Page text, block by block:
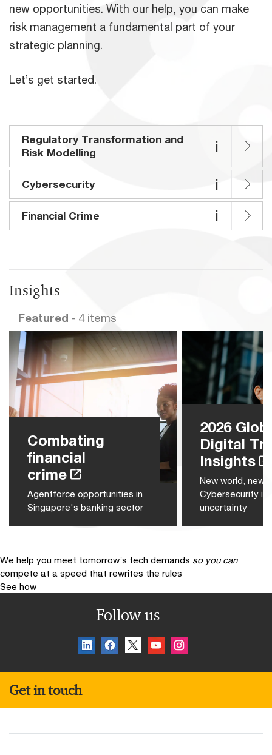
new opportunities. With our help, you can make
risk management a fundamental part of your
strategic planning.
Let’s get started.
Regulatory Transformation and
Risk Modelling
i
Cybersecurity i
Financial Crime i
Insights
Featured - 4 items
Combating
financial
crime
Agentforce opportunities in
Singapore's banking sector
2026
Digital
Insights
New world, new
Cybersecurity in
uncertainty
We help you meet tomorrow’s tech demands so you can
compete at a speed that rewrites the rules
See how
Follow us
Get in touch